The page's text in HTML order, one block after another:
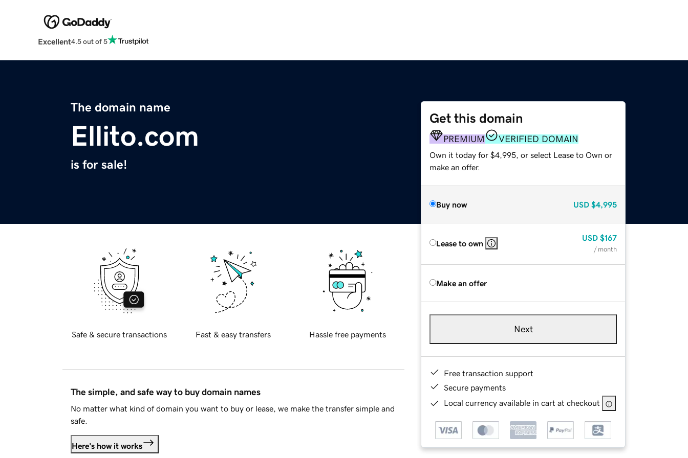
Excellent4.5 out of 5
The domain name
Ellito.com
is for sale!
Get this domain
PREMIUM VERIFIED DOMAIN
Own it today for $4,995, or select Lease to Own or
make an offer.
Buy now USD $4,995
Lease to own
USD $167
/ month
Make an offer
Next
Free transaction support
Secure payments
Local currency available in cart at checkout
Safe & secure transactions Fast & easy transfers Hassle free payments
The simple, and safe way to buy domain names
No matter what kind of domain you want to buy or lease, we make the transfer simple and
safe.
Here's how it works